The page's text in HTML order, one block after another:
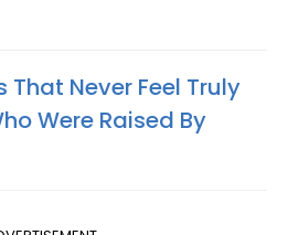
That Never Feel Truly
Were Raised By